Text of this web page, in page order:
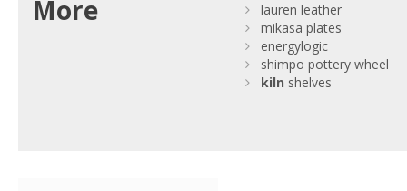
More
lauren leather
mikasa plates
energylogic
shimpo pottery wheel
kiln shelves